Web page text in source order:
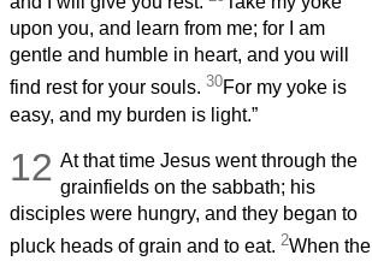
upon you, and learn from me; for I am
gentle and humble in heart, and you will
find rest for your souls. 30For my yoke is
easy, and my burden is light.”
12 At that time Jesus went through the
grainfields on the sabbath; his
disciples were hungry, and they began to
pluck heads of grain and to eat. 2When the